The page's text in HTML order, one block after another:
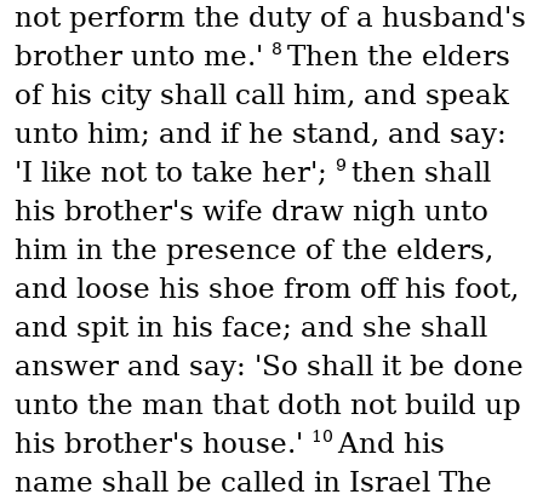
not perform the duty of a husband's
brother unto me.'
8 Then the elders
of his city shall call him, and speak
unto him; and if he stand, and say:
'I like not to take her';
9 then shall
his brother's wife draw nigh unto
him in the presence of the elders,
and loose his shoe from off his foot,
and spit in his face; and she shall
answer and say: 'So shall it be done
unto the man that doth not build up
his brother's house.'
10 And his
name shall be called in Israel The